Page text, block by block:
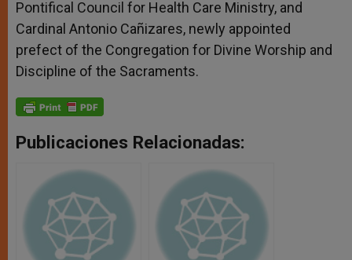
Pontifical Council for Health Care Ministry, and
Cardinal Antonio Cañizares, newly appointed
prefect of the Congregation for Divine Worship and
Discipline of the Sacraments.
Publicaciones Relacionadas: